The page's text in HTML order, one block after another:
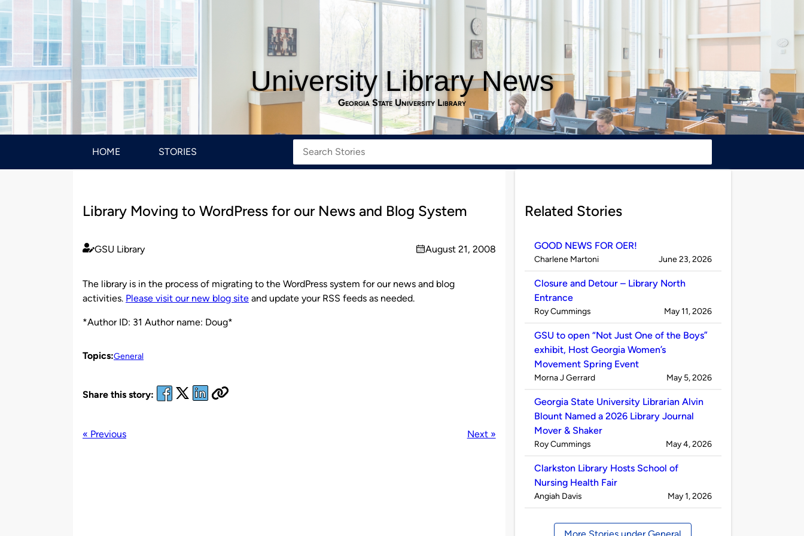
University Library News
Georgia State University Library
HOME STORIES
Library Moving to WordPress for our News and Blog System
Published
GSU Library
on
August 21, 2008
The library is in the process of migrating to the WordPress system for our news and blog
activities. Please visit our new blog site and update your RSS feeds as needed.
*Author ID: 31 Author name: Doug*
Topics:General
Share this story:
« Previous Next »
Related Stories
GOOD NEWS FOR OER!
Published
Charlene Martoni on
June 23, 2026
Closure and Detour – Library North
Entrance
Published
Roy Cummings on
May 11, 2026
GSU to open “Not Just One of the Boys”
exhibit, Host Georgia Women’s
Movement Spring Event
Published
Morna J Gerrard on
May 5, 2026
Georgia State University Librarian Alvin
Blount Named a 2026 Library Journal
Mover & Shaker
Published
Roy Cummings on
May 4, 2026
Clarkston Library Hosts School of
Nursing Health Fair
Published
Angiah Davis on
May 1, 2026